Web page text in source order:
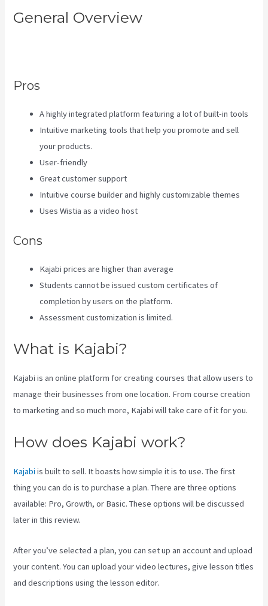
General Overview
Pros
A highly integrated platform featuring a lot of built-in tools
Intuitive marketing tools that help you promote and sell
your products.
User-friendly
Great customer support
Intuitive course builder and highly customizable themes
Uses Wistia as a video host
Cons
Kajabi prices are higher than average
Students cannot be issued custom certificates of
completion by users on the platform.
Assessment customization is limited.
What is Kajabi?
Kajabi is an online platform for creating courses that allow users to
manage their businesses from one location. From course creation
to marketing and so much more, Kajabi will take care of it for you.
How does Kajabi work?
Kajabi is built to sell. It boasts how simple it is to use. The first
thing you can do is to purchase a plan. There are three options
available: Pro, Growth, or Basic. These options will be discussed
later in this review.
After you’ve selected a plan, you can set up an account and upload
your content. You can upload your video lectures, give lesson titles
and descriptions using the lesson editor.